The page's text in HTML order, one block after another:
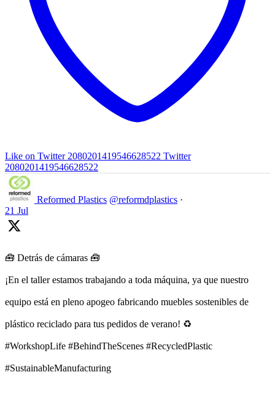
Like on Twitter 2080201419546628522 Twitter
2080201419546628522
Reformed Plastics @reformdplastics ·
21 Jul
🧰 Detrás de cámaras 🧰
¡En el taller estamos trabajando a toda máquina, ya que nuestro
equipo está en pleno apogeo fabricando muebles sostenibles de
plástico reciclado para tus pedidos de verano! ♻️
#WorkshopLife #BehindTheScenes #RecycledPlastic
#SustainableManufacturing